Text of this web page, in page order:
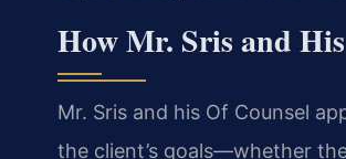
How Mr. Sris and
Mr. Sris and his Of Counsel
the client’s goals—whether